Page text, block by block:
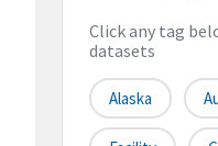
Click any tag
datasets
Alaska